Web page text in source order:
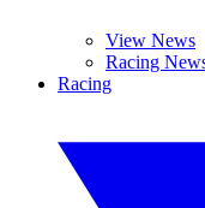
View News
Racing
Racing